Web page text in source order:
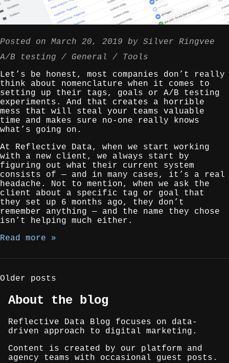
Posted on March 20, 2019 by Silver Ringvee
A/B testing
General
Tools
Let’s be honest, most companies don’t really
think about nomenclature when it comes to
setting up their tags, goals or A/B testing
experiments. And that creates a horrible
mess that will steal your teams valuable
time and makes sure no-one really knows
what’s going on.
At Reflective Data, when we start working
with a new client, we always start by
figuring out what their current system
consists of — and in many cases, it’s a real
headache. Not to mention, when we ask the
client about a specific tag or goal that
they set up 6 months ago, they don’t
remember anything — and the name they chose
isn’t helping much either.
Read more »
Posts
navigation
Older posts
About the blog
Reflective Data Blog focuses on data-
driven approach to digital marketing.
Content is created by our platform and
agency teams with occasional guest posts.